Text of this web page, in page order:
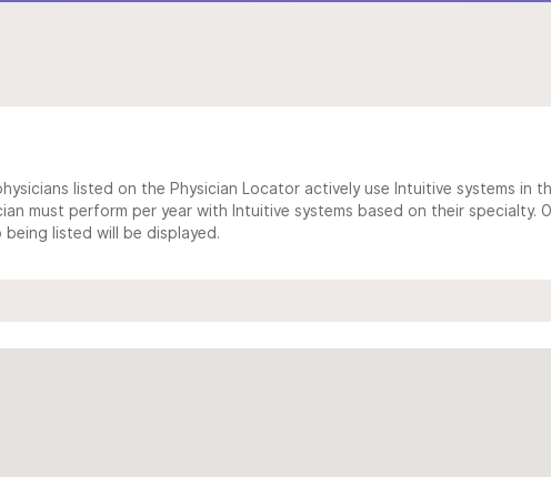
listed on the Physician Locator actively use Intuitive systems in
must perform per year with Intuitive systems based on their specialty.
listed will be displayed.